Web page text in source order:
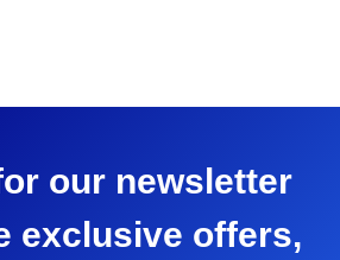
our newsletter
exclusive offers,